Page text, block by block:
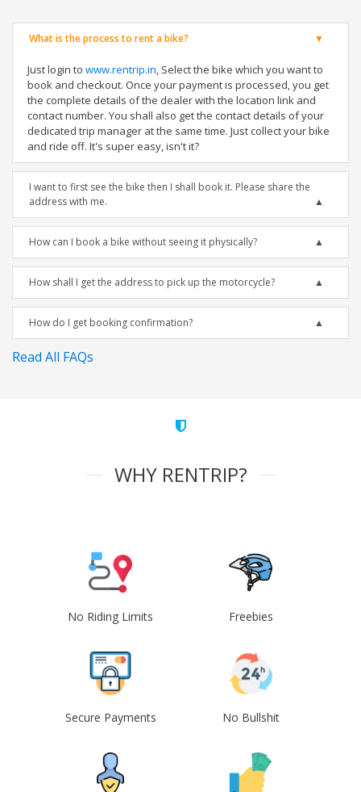
What is the process to rent a bike?
Just login to www.rentrip.in, Select the bike which you want to
book and checkout. Once your payment is processed, you get
the complete details of the dealer with the location link and
contact number. You shall also get the contact details of your
dedicated trip manager at the same time. Just collect your bike
and ride off. It's super easy, isn't it?
I want to first see the bike then I shall book it. Please share the
address with me.
How can I book a bike without seeing it physically?
How shall I get the address to pick up the motorcycle?
How do I get booking confirmation?
Read All FAQs
WHY RENTRIP?
No Riding Limits Freebies
Secure Payments No Bullshit